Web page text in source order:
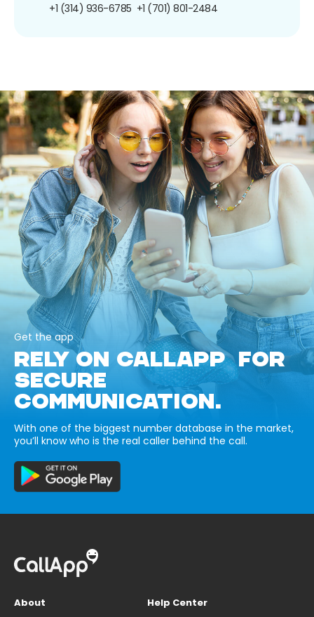
+1 (314) 936-6785 +1 (701) 801-2484
Get the app
RELY ON CALLAPP FOR
SECURE
COMMUNICATION.
With one of the biggest number database in the market,
you’ll know who is the real caller behind the call.
About
Help Center